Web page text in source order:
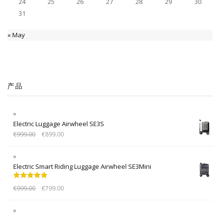
31
« May
产品
Electric Luggage Airwheel SE3S
€999.00 €899.00
Electric Smart Riding Luggage Airwheel SE3Mini
out of 5
€999.00 €799.00